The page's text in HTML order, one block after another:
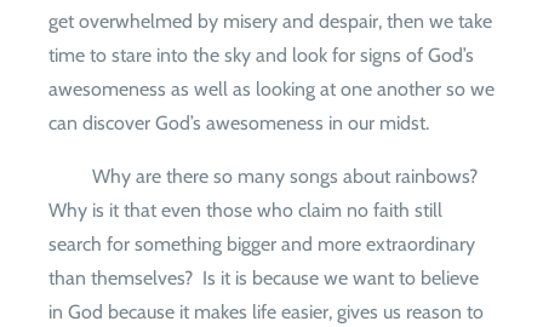
get overwhelmed by misery and despair, then we take
time to stare into the sky and look for signs of God’s
awesomeness as well as looking at one another so we
can discover God’s awesomeness in our midst.
Why are there so many songs about rainbows?
Why is it that even those who claim no faith still
search for something bigger and more extraordinary
than themselves? Is it is because we want to believe
in God because it makes life easier, gives us reason to